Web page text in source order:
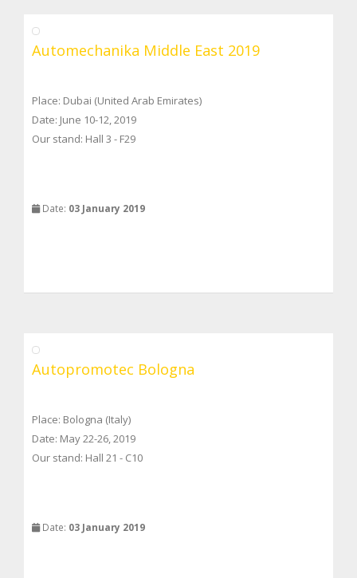
Automechanika Middle East 2019
Place: Dubai (United Arab Emirates)
Date: June 10-12, 2019
Our stand: Hall 3 - F29
Date: 03 January 2019
Autopromotec Bologna
Place: Bologna (Italy)
Date: May 22-26, 2019
Our stand: Hall 21 - C10
Date: 03 January 2019